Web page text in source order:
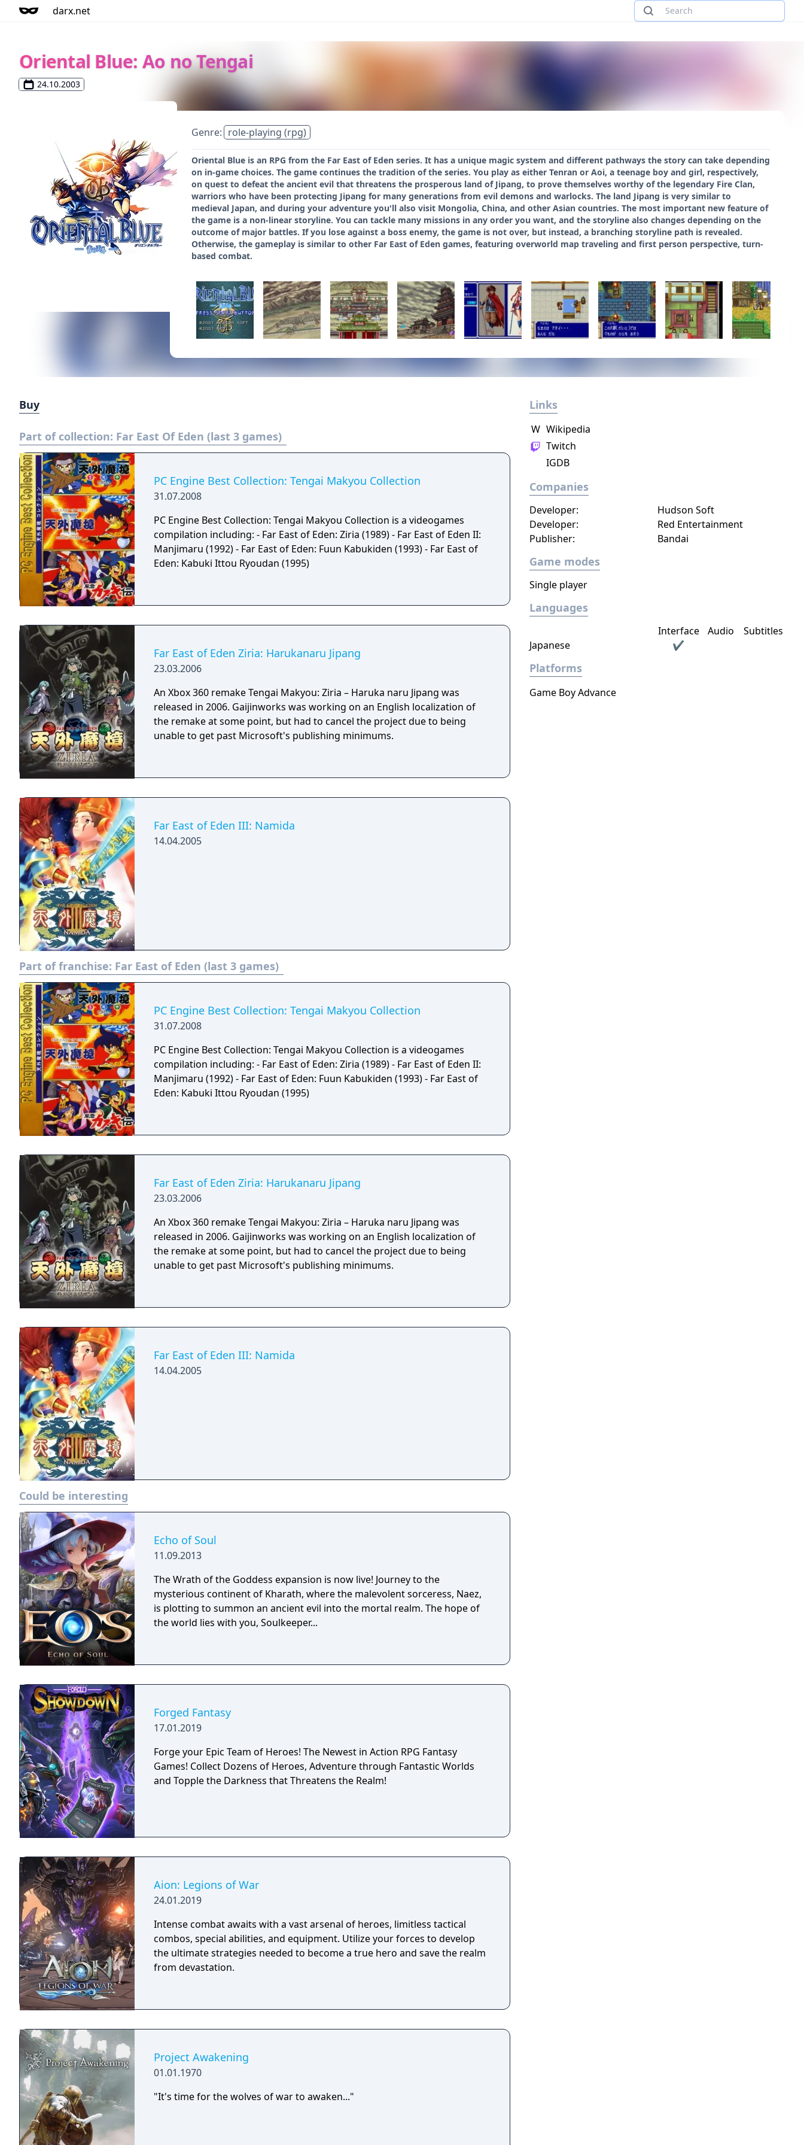
darx.net
Oriental Blue: Ao no Tengai
24.10.2003
Genre: role-playing (rpg)
Oriental Blue is an RPG from the Far East of Eden series. It has a unique magic system and different pathways the story can take depending
on in-game choices. The game continues the tradition of the series. You play as either Tenran or Aoi, a teenage boy and girl, respectively,
on quest to defeat the ancient evil that threatens the prosperous land of Jipang, to prove themselves worthy of the legendary Fire Clan,
warriors who have been protecting Jipang for many generations from evil demons and warlocks. The land Jipang is very similar to
medieval Japan, and during your adventure you'll also visit Mongolia, China, and other Asian countries. The most important new feature of
the game is a non-linear storyline. You can tackle many missions in any order you want, and the storyline also changes depending on the
outcome of major battles. If you lose against a boss enemy, the game is not over, but instead, a branching storyline path is revealed.
Otherwise, the gameplay is similar to other Far East of Eden games, featuring overworld map traveling and first person perspective, turn-
based combat.
Buy
Part of collection: Far East Of Eden (last 3 games)
PC Engine Best Collection: Tengai Makyou Collection
31.07.2008
PC Engine Best Collection: Tengai Makyou Collection is a videogames
compilation including: - Far East of Eden: Ziria (1989) - Far East of Eden II:
Manjimaru (1992) - Far East of Eden: Fuun Kabukiden (1993) - Far East of
Eden: Kabuki Ittou Ryoudan (1995)
Far East of Eden Ziria: Harukanaru Jipang
23.03.2006
An Xbox 360 remake Tengai Makyou: Ziria – Haruka naru Jipang was
released in 2006. Gaijinworks was working on an English localization of
the remake at some point, but had to cancel the project due to being
unable to get past Microsoft's publishing minimums.
Far East of Eden III: Namida
14.04.2005
Part of franchise: Far East of Eden (last 3 games)
PC Engine Best Collection: Tengai Makyou Collection
31.07.2008
PC Engine Best Collection: Tengai Makyou Collection is a videogames
compilation including: - Far East of Eden: Ziria (1989) - Far East of Eden II:
Manjimaru (1992) - Far East of Eden: Fuun Kabukiden (1993) - Far East of
Eden: Kabuki Ittou Ryoudan (1995)
Far East of Eden Ziria: Harukanaru Jipang
23.03.2006
An Xbox 360 remake Tengai Makyou: Ziria – Haruka naru Jipang was
released in 2006. Gaijinworks was working on an English localization of
the remake at some point, but had to cancel the project due to being
unable to get past Microsoft's publishing minimums.
Far East of Eden III: Namida
14.04.2005
Could be interesting
Echo of Soul
11.09.2013
The Wrath of the Goddess expansion is now live! Journey to the
mysterious continent of Kharath, where the malevolent sorceress, Naez,
is plotting to summon an ancient evil into the mortal realm. The hope of
the world lies with you, Soulkeeper...
Forged Fantasy
17.01.2019
Forge your Epic Team of Heroes! The Newest in Action RPG Fantasy
Games! Collect Dozens of Heroes, Adventure through Fantastic Worlds
and Topple the Darkness that Threatens the Realm!
Aion: Legions of War
24.01.2019
Intense combat awaits with a vast arsenal of heroes, limitless tactical
combos, special abilities, and equipment. Utilize your forces to develop
the ultimate strategies needed to become a true hero and save the realm
from devastation.
Project Awakening
01.01.1970
"It's time for the wolves of war to awaken..."
Links
W Wikipedia
Twitch
IGDB
Companies
Publisher: Bandai
Developer:
Hudson Soft
Developer:
Red Entertainment
Game modes
Single player
Languages
Interface Audio
Subtitles
Japanese
✔
Platforms
Game Boy Advance